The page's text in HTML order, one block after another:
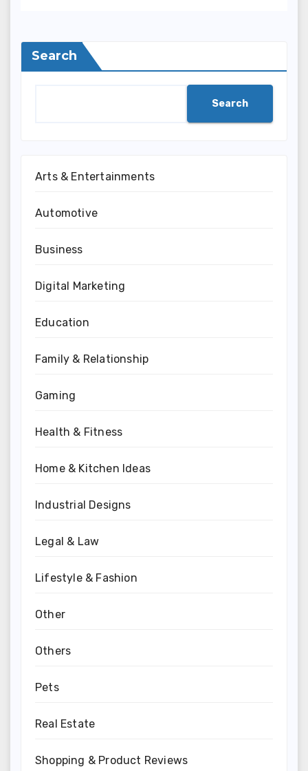
Search
Search
Arts & Entertainments
Automotive
Business
Digital Marketing
Education
Family & Relationship
Gaming
Health & Fitness
Home & Kitchen Ideas
Industrial Designs
Legal & Law
Lifestyle & Fashion
Other
Others
Pets
Real Estate
Shopping & Product Reviews